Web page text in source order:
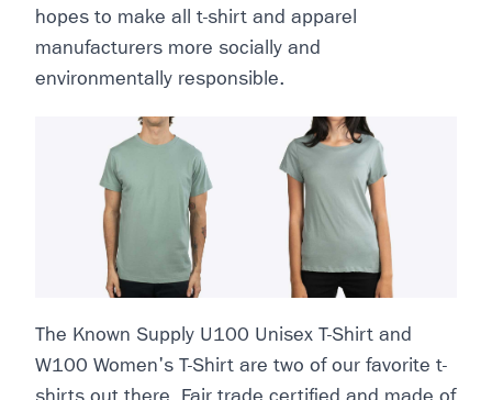
hopes to make all t-shirt and apparel
manufacturers more socially and
environmentally responsible.
The Known Supply U100 Unisex T-Shirt and
W100 Women's T-Shirt are two of our favorite t-